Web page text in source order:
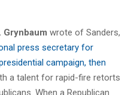
Grynbaum wrote of Sanders,
press secretary for
campaign, then
a talent for rapid-fire retorts
When a Republican